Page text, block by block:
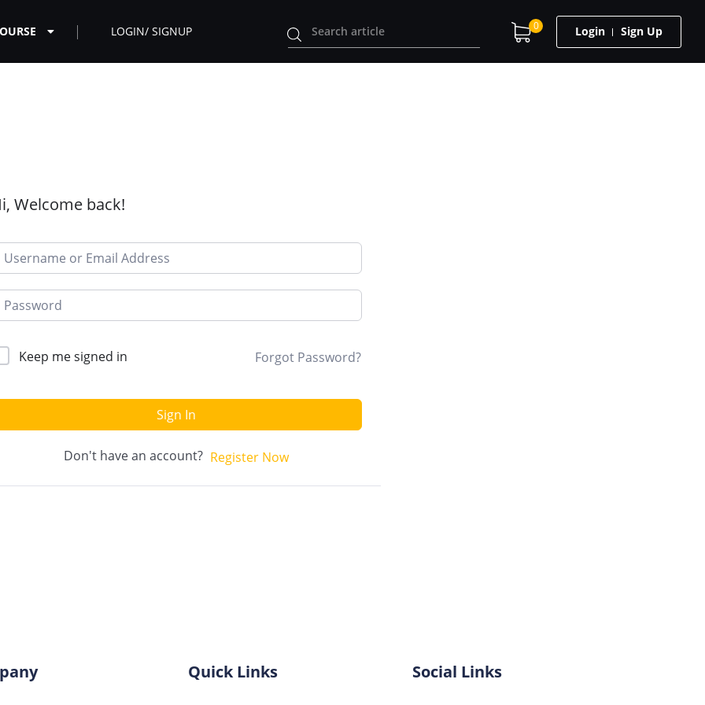
LOGIN/ SIGNUP 0 Login Sign Up
Welcome back!
Keep me signed in Forgot Password?
Sign In
Don't have an account? Register Now
Quick Links Social Links